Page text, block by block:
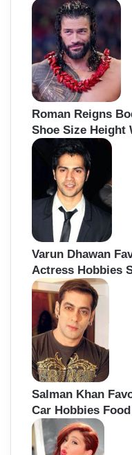
Roman Reigns
Shoe Size Height
Varun Dhawan
Actress Hobbies
Salman Khan
Car Hobbies